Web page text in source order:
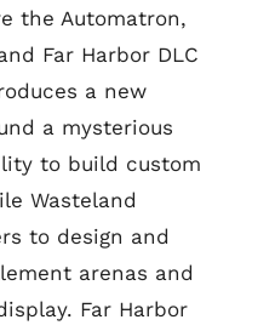
the Automatron,
Far Harbor DLC
a new
a mysterious
to build custom
Wasteland
to design and
arenas and
Far Harbor